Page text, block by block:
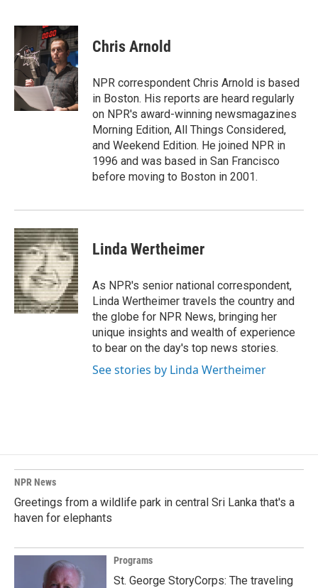
c
e
b
o
k
n
k
e
d
I
n
a
i
l
Chris Arnold
NPR correspondent Chris Arnold is based
in Boston. His reports are heard regularly
on NPR's award-winning newsmagazines
Morning Edition, All Things Considered,
and Weekend Edition. He joined NPR in
1996 and was based in San Francisco
before moving to Boston in 2001.
Linda Wertheimer
As NPR's senior national correspondent,
Linda Wertheimer travels the country and
the globe for NPR News, bringing her
unique insights and wealth of experience
to bear on the day's top news stories.
See stories by Linda Wertheimer
NPR News
Greetings from a wildlife park in central Sri Lanka that's a
haven for elephants
Programs
St. George StoryCorps: The traveling